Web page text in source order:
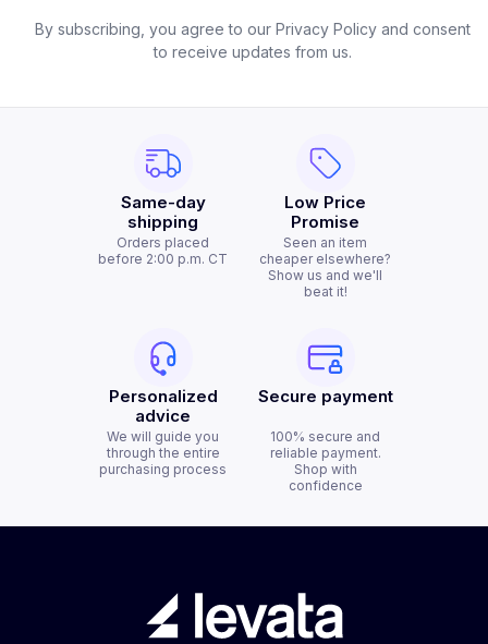
By subscribing, you agree to our Privacy Policy and consent
to receive updates from us.
Same-day
shipping
Orders placed
before 2:00 p.m. CT
Low Price
Promise
Seen an item
cheaper elsewhere?
Show us and we'll
beat it!
Personalized
advice
We will guide you
through the entire
purchasing process
Secure payment
100% secure and
reliable payment.
Shop with
confidence